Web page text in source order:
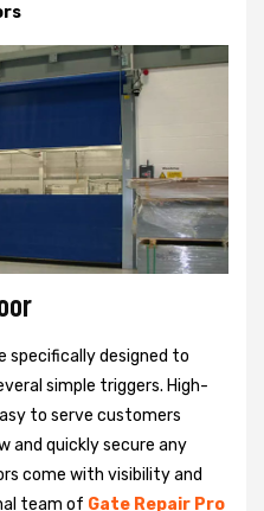
specifically designed to
simple triggers. High-
to serve customers
and quickly secure any
come with visibility and
team of Gate Repair Pro